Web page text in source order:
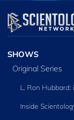
WATCH
SHOWS
Original Series
L. Ron
Inside